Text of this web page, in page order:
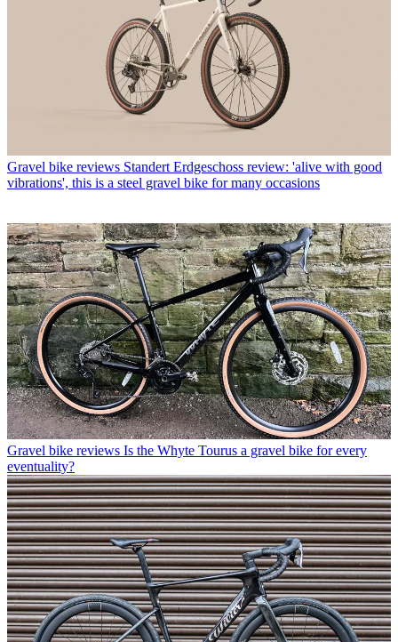
Gravel bike reviews Standert Erdgeschoss review: 'alive with good
vibrations', this is a steel gravel bike for many occasions
Gravel bike reviews Is the Whyte Tourus a gravel bike for every
eventuality?